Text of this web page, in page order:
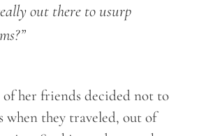
out there to usurp
of her friends decided not to
when they traveled, out of